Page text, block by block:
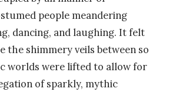
people meandering
dancing, and laughing. It felt
the shimmery veils between so
worlds were lifted to allow for
of sparkly, mythic